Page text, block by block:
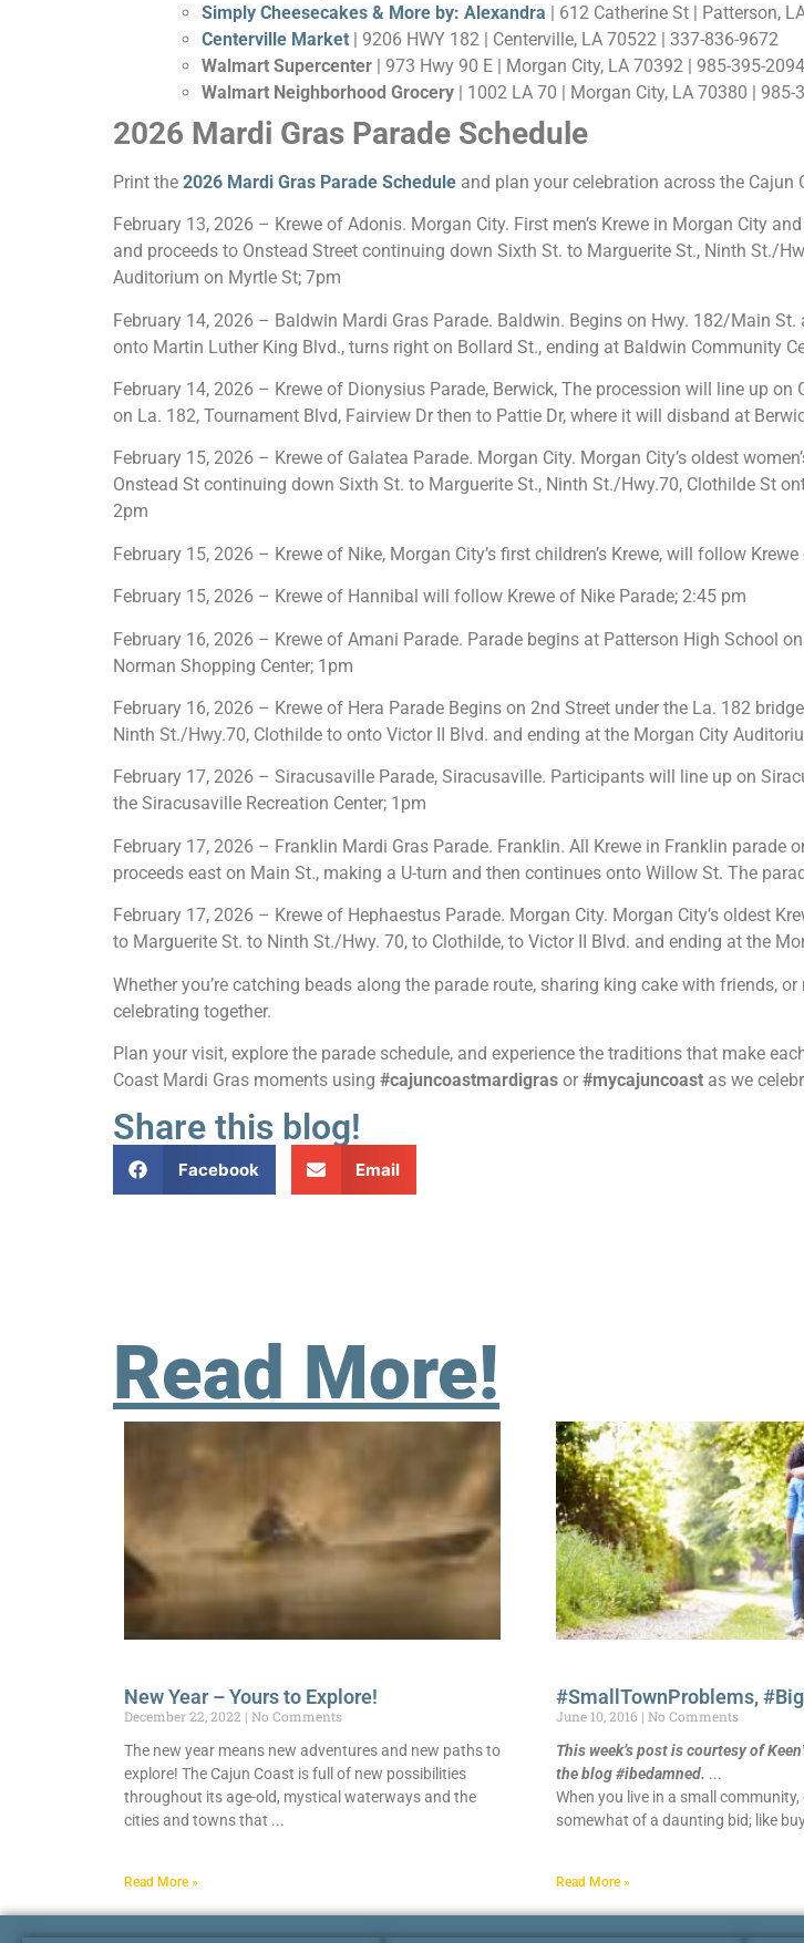
Simply Cheesecakes & More by: Alexandra | 612 Catherine St | Patterson,
Centerville Market | 9206 HWY 182 | Centerville, LA 70522 | 337-836-9672
Walmart Supercenter | 973 Hwy 90 E | Morgan City, LA 70392 | 985-395-2094
Walmart Neighborhood Grocery | 1002 LA 70 | Morgan City, LA 70380 | 985-
2026 Mardi Gras Parade Schedule
Print the 2026 Mardi Gras Parade Schedule and plan your celebration across the Cajun
February 13, 2026 – Krewe of Adonis. Morgan City. First men’s Krewe in Morgan City
and proceeds to Onstead Street continuing down Sixth St. to Marguerite St., Ninth St./
Auditorium on Myrtle St; 7pm
February 14, 2026 – Baldwin Mardi Gras Parade. Baldwin. Begins on Hwy. 182/Main
onto Martin Luther King Blvd., turns right on Bollard St., ending at Baldwin Community
February 14, 2026 – Krewe of Dionysius Parade, Berwick, The procession will line up
on La. 182, Tournament Blvd, Fairview Dr then to Pattie Dr, where it will disband at
February 15, 2026 – Krewe of Galatea Parade. Morgan City. Morgan City’s oldest
Onstead St continuing down Sixth St. to Marguerite St., Ninth St./Hwy.70, Clothilde St
2pm
February 15, 2026 – Krewe of Nike, Morgan City’s first children’s Krewe, will follow
February 15, 2026 – Krewe of Hannibal will follow Krewe of Nike Parade; 2:45 pm
February 16, 2026 – Krewe of Amani Parade. Parade begins at Patterson High School
Norman Shopping Center; 1pm
February 16, 2026 – Krewe of Hera Parade Begins on 2nd Street under the La. 182
Ninth St./Hwy.70, Clothilde to onto Victor II Blvd. and ending at the Morgan City
February 17, 2026 – Siracusaville Parade, Siracusaville. Participants will line up on
the Siracusaville Recreation Center; 1pm
February 17, 2026 – Franklin Mardi Gras Parade. Franklin. All Krewe in Franklin parade
proceeds east on Main St., making a U-turn and then continues onto Willow St. The
February 17, 2026 – Krewe of Hephaestus Parade. Morgan City. Morgan City’s oldest
to Marguerite St. to Ninth St./Hwy. 70, to Clothilde, to Victor II Blvd. and ending at the
Whether you’re catching beads along the parade route, sharing king cake with friends,
celebrating together.
Plan your visit, explore the parade schedule, and experience the traditions that make
Coast Mardi Gras moments using #cajuncoastmardigras or #mycajuncoast as we
Share this blog!
Facebook Email
Read More!
New Year – Yours to Explore!
December 22, 2022
No Comments
The new year means new adventures and new paths to
explore! The Cajun Coast is full of new possibilities
throughout its age-old, mystical waterways and the
cities and towns that
Read More »
#SmallTownProblems,
June 10, 2016
No Comments
This week’s post is courtesy of
the blog #ibedamned.
When you live in a small
somewhat of a daunting bid; like
Read More »